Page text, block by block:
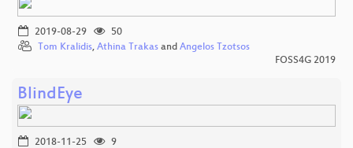
2019-08-29
50
Tom Kralidis, Athina Trakas and Angelos Tzotsos
FOSS4G 2019
BlindEye
2018-11-25
9